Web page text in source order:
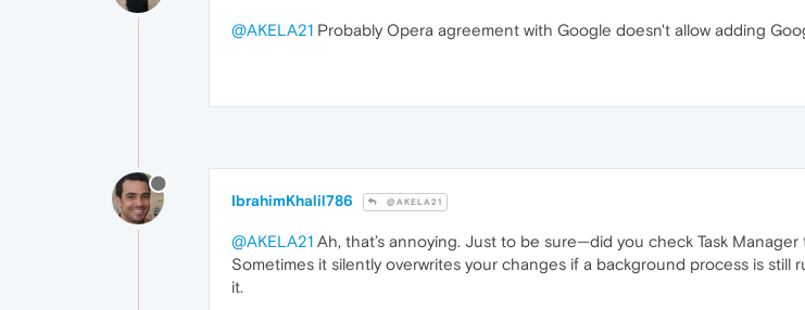
@AKELA21 Probably Opera agreement with Google doesn't allow adding
IbrahimKhalil786 @AKELA21
@AKELA21 Ah, that’s annoying. Just to be sure—did you check Task
Sometimes it silently overwrites your changes if a background process is
it.